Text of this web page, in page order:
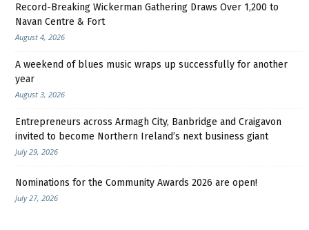
Record-Breaking Wickerman Gathering Draws Over 1,200 to
Navan Centre & Fort
August 4, 2026
A weekend of blues music wraps up successfully for another
year
August 3, 2026
Entrepreneurs across Armagh City, Banbridge and Craigavon
invited to become Northern Ireland’s next business giant
July 29, 2026
Nominations for the Community Awards 2026 are open!
July 27, 2026